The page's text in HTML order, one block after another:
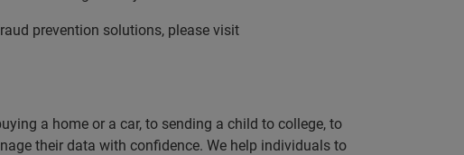
prevention solutions, please visit
a home or a car, to sending a child to college, to
their data with confidence. We help individuals to